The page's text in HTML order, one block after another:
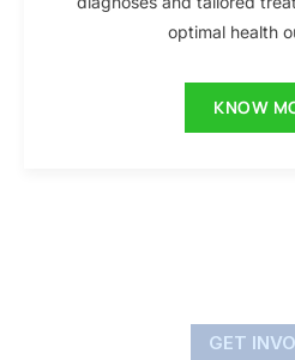
optimal health
KNOW
GET